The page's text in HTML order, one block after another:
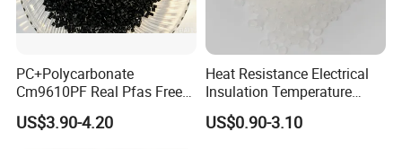
PC+Polycarbonate
Cm9610PF Real Pfas Free
V0 Flame Retardant
US$3.90-4.20
Heat Resistance Electrical
Insulation Temperature
Resistant Polypropylene PP
Plastic Polymer Granule
US$0.90-3.10